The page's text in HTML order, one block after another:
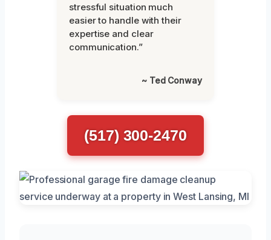
stressful situation much
easier to handle with their
expertise and clear
communication.”
~ Ted Conway
(517) 300-2470